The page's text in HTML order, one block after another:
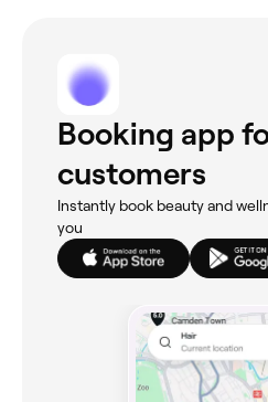
Booking app
customers
Instantly book beauty and
you